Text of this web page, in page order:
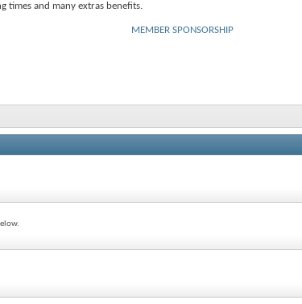
times and many extras benefits.
MEMBER SPONSORSHIP